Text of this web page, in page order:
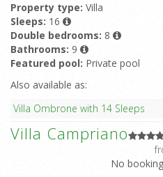
Property type: Villa
Sleeps: 16
Double bedrooms: 8
Bathrooms: 9
Featured pool: Private pool
Also available as:
Villa Ombrone with 14 Sleeps
Villa Campriano
No